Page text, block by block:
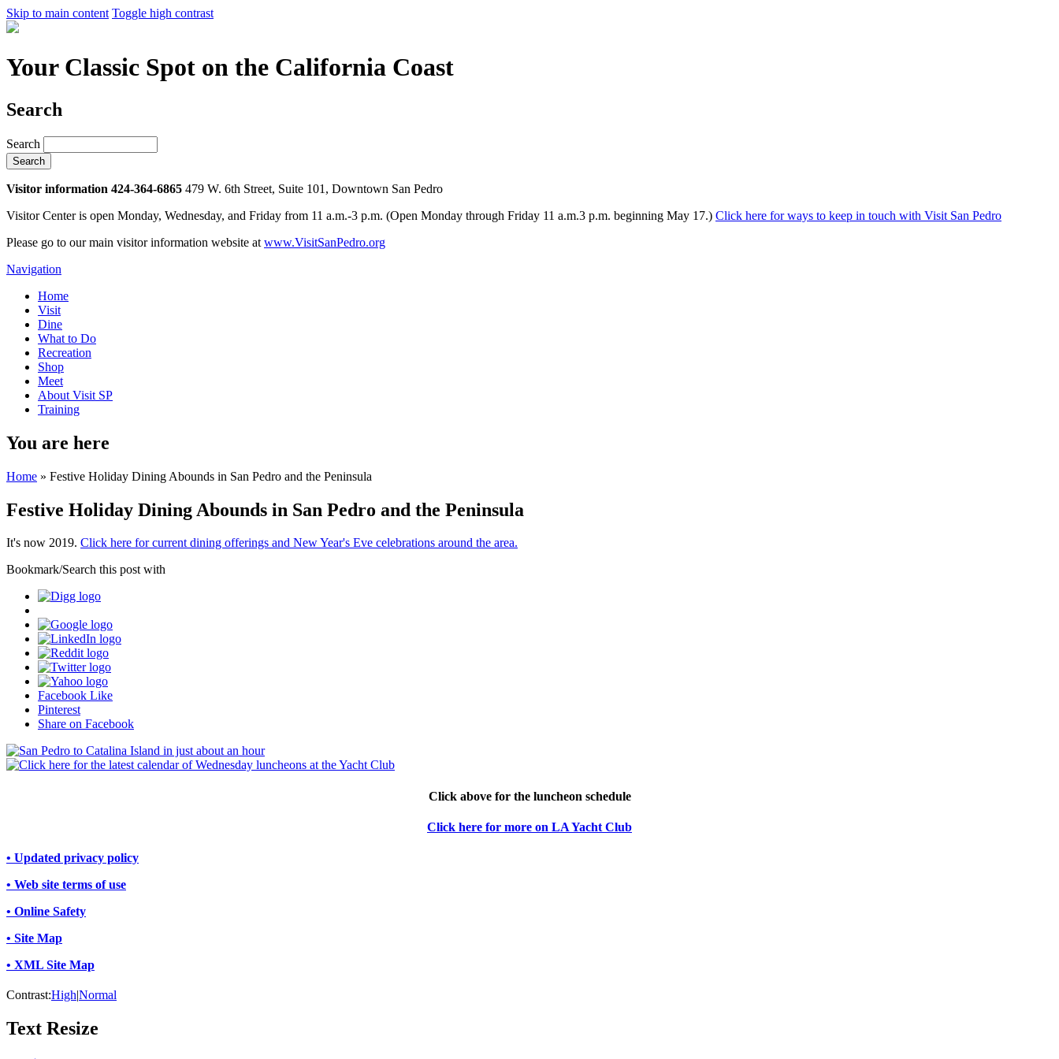
Skip to main content Toggle high contrast
Your Classic Spot on the California Coast
Search
Search
Visitor information 424-364-6865 479 W. 6th Street, Suite 101, Downtown San Pedro
Visitor Center is open Monday, Wednesday, and Friday from 11 a.m.-3 p.m. (Open Monday through Friday 11 a.m.3 p.m. beginning May 17.) Click here for ways to keep in touch with Visit San Pedro
Please go to our main visitor information website at www.VisitSanPedro.org
Navigation
Home
Visit
Dine
What to Do
Recreation
Shop
Meet
About Visit SP
Training
You are here
Home » Festive Holiday Dining Abounds in San Pedro and the Peninsula
Festive Holiday Dining Abounds in San Pedro and the Peninsula
It's now 2019. Click here for current dining offerings and New Year's Eve celebrations around the area.
Bookmark/Search this post with
Facebook Like
Pinterest
Share on Facebook
Click above for the luncheon schedule
Click here for more on LA Yacht Club
• Updated privacy policy
• Web site terms of use
• Online Safety
• Site Map
• XML Site Map
Contrast:High|Normal
Text Resize